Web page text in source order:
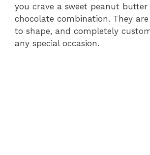
you crave a sweet peanut butter
chocolate combination. They
to shape, and completely
any special occasion.